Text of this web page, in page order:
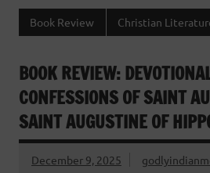
Book Review Christian
BOOK REVIEW:
CONFESSIONS OF SAINT
SAINT AUGUSTINE OF
December 9, 2025